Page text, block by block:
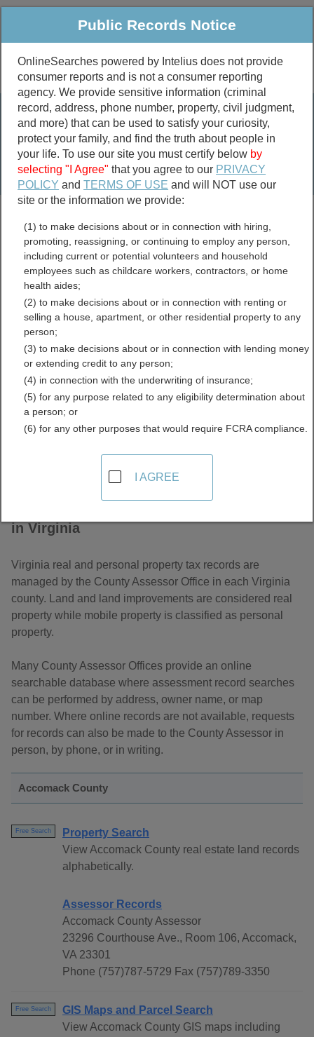
Public Criminal & Traffic More
Property
Marriage &
Divorce
Birth & Death
Public Records Search
marriage records
divorce records
Virginia Assessor and
Property Tax Records
Directory
in Virginia
Virginia real and personal property tax records are
managed by the County Assessor Office in each Virginia
county. Land and land improvements are considered real
property while mobile property is classified as personal
property.
Many County Assessor Offices provide an online
searchable database where assessment record searches
can be performed by address, owner name, or map
number. Where online records are not available, requests
for records can also be made to the County Assessor in
person, by phone, or in writing.
Accomack County
Free Search
Property Search
View Accomack County real estate land records
alphabetically.
Assessor Records
Accomack County Assessor
23296 Courthouse Ave., Room 106, Accomack,
VA 23301
Phone (757)787-5729 Fax (757)789-3350
Free Search
GIS Maps and Parcel Search
View Accomack County GIS maps including
Public Records Notice
OnlineSearches powered by Intelius does not provide
consumer reports and is not a consumer reporting
agency. We provide sensitive information (criminal
record, address, phone number, property, civil judgment,
and more) that can be used to satisfy your curiosity,
protect your family, and find the truth about people in
your life. To use our site you must certify below by
selecting "I Agree" that you agree to our PRIVACY
POLICY andTERMS OF USE and will NOT use our
site or the information we provide:
(1) to make decisions about or in connection with hiring,
promoting, reassigning, or continuing to employ any person,
including current or potential volunteers and household
employees such as childcare workers, contractors, or home
health aides;
(2) to make decisions about or in connection with renting or
selling a house, apartment, or other residential property to any
person;
(3) to make decisions about or in connection with lending money
or extending credit to any person;
(4) in connection with the underwriting of insurance;
(5) for any purpose related to any eligibility determination about
a person; or
(6) for any other purposes that would require FCRA compliance.
I AGREE